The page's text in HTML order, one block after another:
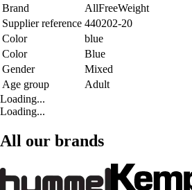
Brand
AllFreeWeight
Supplier reference 440202-20
Color
blue
Color
Blue
Gender
Mixed
Age group
Adult
Loading...
Loading...
All our brands